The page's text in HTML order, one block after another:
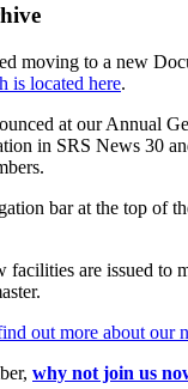
moving to a new
is located here.
at our Annual
in SRS News 30
bar at the top of
facilities are issued to
out more about our
why not join us